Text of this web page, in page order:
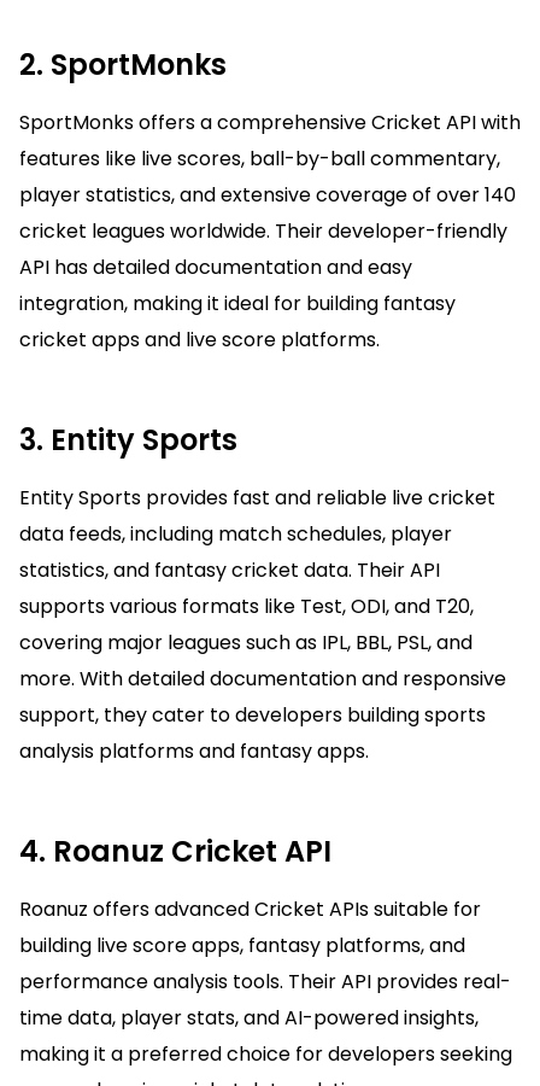
2. SportMonks
SportMonks offers a comprehensive Cricket API with
features like live scores, ball-by-ball commentary,
player statistics, and extensive coverage of over 140
cricket leagues worldwide. Their developer-friendly
API has detailed documentation and easy
integration, making it ideal for building fantasy
cricket apps and live score platforms.
3. Entity Sports
Entity Sports provides fast and reliable live cricket
data feeds, including match schedules, player
statistics, and fantasy cricket data. Their API
supports various formats like Test, ODI, and T20,
covering major leagues such as IPL, BBL, PSL, and
more. With detailed documentation and responsive
support, they cater to developers building sports
analysis platforms and fantasy apps.
4. Roanuz Cricket API
Roanuz offers advanced Cricket APIs suitable for
building live score apps, fantasy platforms, and
performance analysis tools. Their API provides real-
time data, player stats, and AI-powered insights,
making it a preferred choice for developers seeking